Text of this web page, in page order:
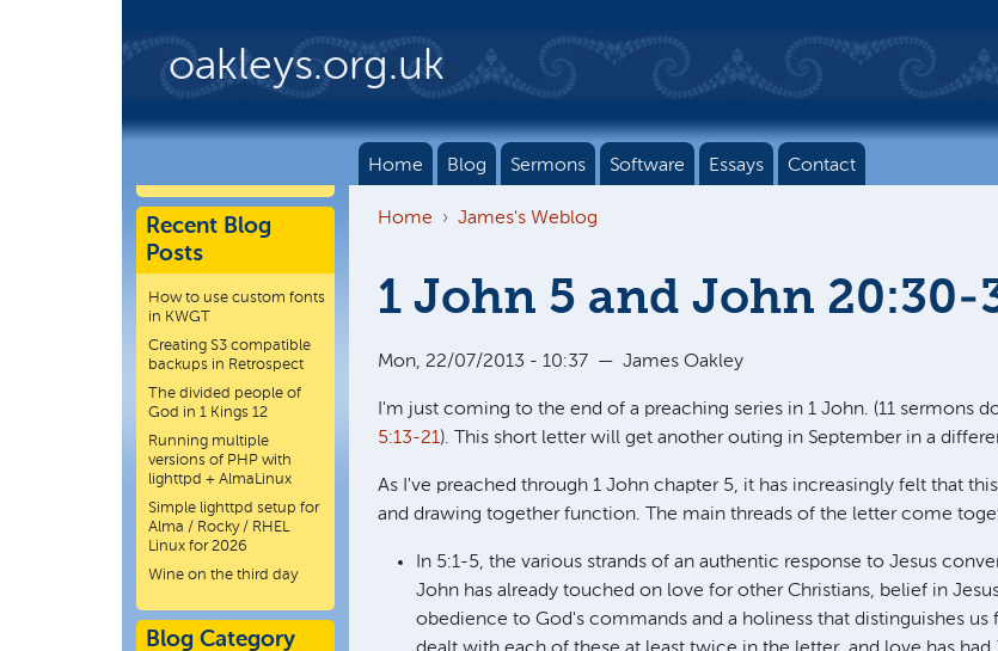
oakleys.org.uk
Home Blog Sermons Software Essays Contact
Home James's Weblog
1 John 5 and John 20:30-
Mon, 22/07/2013 - 10:37 — James Oakley
I'm just coming to the end of a preaching series in 1 John. (11 sermons
5:13-21). This short letter will get another outing in September in a
As I've preached through 1 John chapter 5, it has increasingly felt that
and drawing together function. The main threads of the letter come
In 5:1-5, the various strands of an authentic response to Jesus
John has already touched on love for other Christians, belief in
obedience to God's commands and a holiness that distinguishes
Recent Blog
Posts
How to use custom fonts
in KWGT
Creating S3 compatible
backups in Retrospect
The divided people of
God in 1 Kings 12
Running multiple
versions of PHP with
lighttpd + AlmaLinux
Simple lighttpd setup for
Alma / Rocky / RHEL
Linux for 2026
Wine on the third day
Blog Category